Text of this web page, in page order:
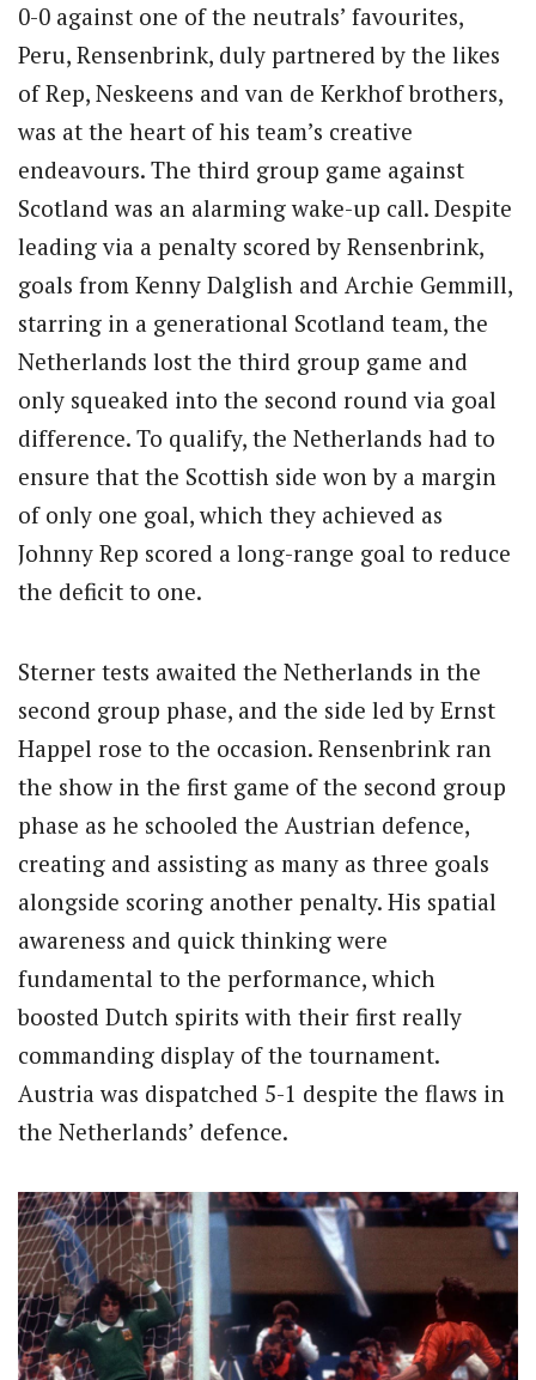
0-0 against one of the neutrals’ favourites,
Peru, Rensenbrink, duly partnered by the likes
of Rep, Neskeens and van de Kerkhof brothers,
was at the heart of his team’s creative
endeavours. The third group game against
Scotland was an alarming wake-up call. Despite
leading via a penalty scored by Rensenbrink,
goals from Kenny Dalglish and Archie Gemmill,
starring in a generational Scotland team, the
Netherlands lost the third group game and
only squeaked into the second round via goal
difference. To qualify, the Netherlands had to
ensure that the Scottish side won by a margin
of only one goal, which they achieved as
Johnny Rep scored a long-range goal to reduce
the deficit to one.
Sterner tests awaited the Netherlands in the
second group phase, and the side led by Ernst
Happel rose to the occasion. Rensenbrink ran
the show in the first game of the second group
phase as he schooled the Austrian defence,
creating and assisting as many as three goals
alongside scoring another penalty. His spatial
awareness and quick thinking were
fundamental to the performance, which
boosted Dutch spirits with their first really
commanding display of the tournament.
Austria was dispatched 5-1 despite the flaws in
the Netherlands’ defence.